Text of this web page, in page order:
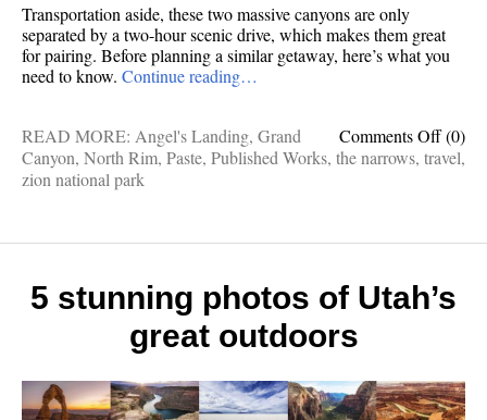
Transportation aside, these two massive canyons are only
separated by a two-hour scenic drive, which makes them great
for pairing. Before planning a similar getaway, here’s what you
need to know. Continue reading…
Comments Offon
—
one
(0)
READ MORE: Angel's Landing, Grand
Canyon, North Rim, Paste, Published Works, the narrows, travel,
zion national park
5 stunning photos of Utah’s
great outdoors